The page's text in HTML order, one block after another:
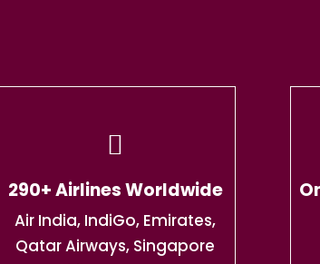
290+ Airlines Worldwide
Air India, IndiGo, Emirates,
Qatar Airways, Singapore